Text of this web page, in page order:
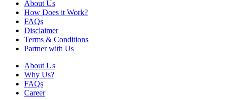
About Us
How Does it Work?
FAQs
Disclaimer
Terms & Conditions
Partner with Us
About Us
Why Us?
FAQs
Career